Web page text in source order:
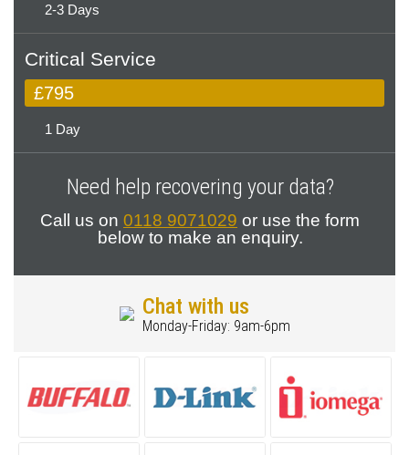
2-3 Days
Critical Service
£795
1 Day
Need help recovering your data?
Call us on 0118 9071029 or use the form
below to make an enquiry.
Chat with us
Monday-Friday: 9am-6pm